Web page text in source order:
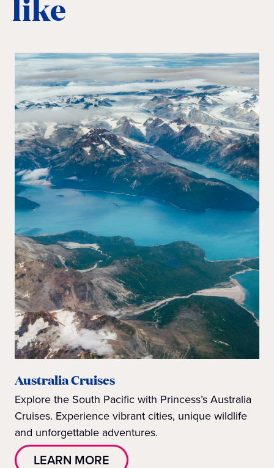
like
Australia Cruises
Explore the South Pacific with Princess’s Australia
Cruises. Experience vibrant cities, unique wildlife
and unforgettable adventures.
LEARN MORE